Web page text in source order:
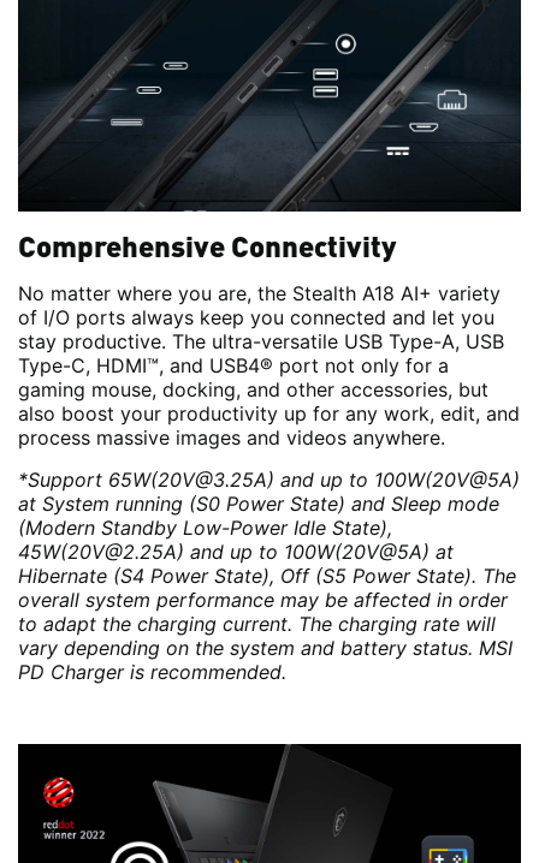
Comprehensive Connectivity
No matter where you are, the Stealth A18 AI+ variety
of I/O ports always keep you connected and let you
stay productive. The ultra-versatile USB Type-A, USB
Type-C, HDMI™, and USB4® port not only for a
gaming mouse, docking, and other accessories, but
also boost your productivity up for any work, edit, and
process massive images and videos anywhere.
*Support 65W(20V@3.25A) and up to 100W(20V@5A)
at System running (S0 Power State) and Sleep mode
(Modern Standby Low-Power Idle State),
45W(20V@2.25A) and up to 100W(20V@5A) at
Hibernate (S4 Power State), Off (S5 Power State). The
overall system performance may be affected in order
to adapt the charging current. The charging rate will
vary depending on the system and battery status. MSI
PD Charger is recommended.